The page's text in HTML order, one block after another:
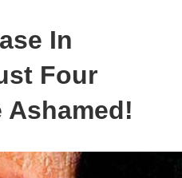
In
Four
Ashamed!